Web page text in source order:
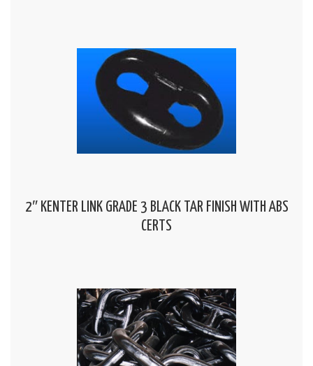
2″ KENTER LINK GRADE 3 BLACK TAR FINISH WITH ABS
CERTS